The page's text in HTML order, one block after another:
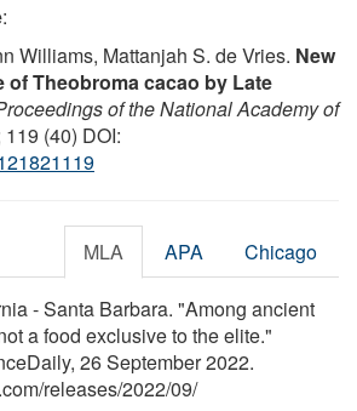
:
Williams, Mattanjah S. de Vries. New
of Theobroma cacao by Late
of the National Academy of
119 (40) DOI:
MLA APA Chicago
- Santa Barbara. "Among ancient
a food exclusive to the elite."
26 September 2022.
/releases/2022/09/